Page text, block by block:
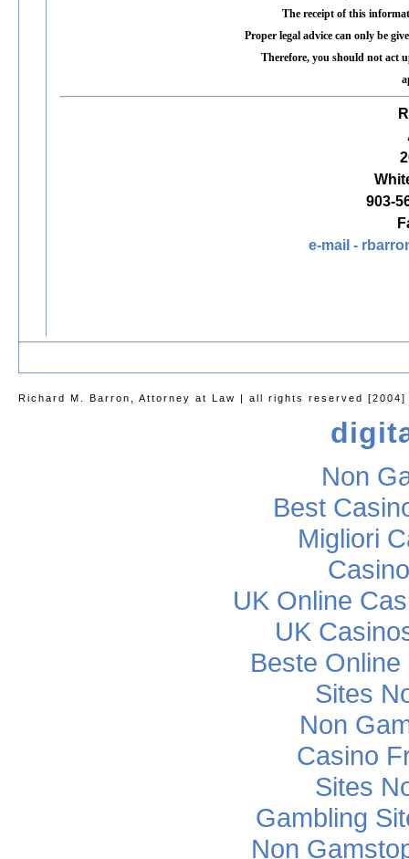
The receipt of this
Proper legal advice can only be
Therefore, you should not act
903-
e-mail -
Richard M. Barron, Attorney at Law | all rights reserved [2004]
Non
Best
Migliori
UK Online
UK
Beste
Sites
Non
Casino
Sites
Gambling
Non